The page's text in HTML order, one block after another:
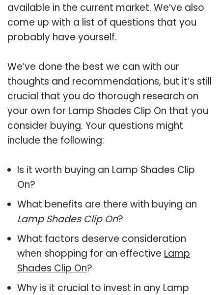
available in the current market. We’ve also
come up with a list of questions that you
probably have yourself.
We’ve done the best we can with our
thoughts and recommendations, but it’s still
crucial that you do thorough research on
your own for Lamp Shades Clip On that you
consider buying. Your questions might
include the following:
Is it worth buying an Lamp Shades Clip
On?
What benefits are there with buying an
Lamp Shades Clip On?
What factors deserve consideration
when shopping for an effective Lamp
Shades Clip On?
Why is it crucial to invest in any Lamp